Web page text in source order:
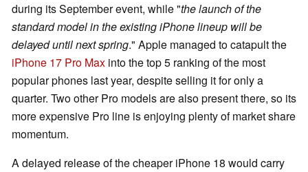
during its September event, while "the launch of the
standard model in the existing iPhone lineup will be
delayed until next spring." Apple managed to catapult the
iPhone 17 Pro Max into the top 5 ranking of the most
popular phones last year, despite selling it for only a
quarter. Two other Pro models are also present there, so its
more expensive Pro line is enjoying plenty of market share
momentum.
A delayed release of the cheaper iPhone 18 would carry